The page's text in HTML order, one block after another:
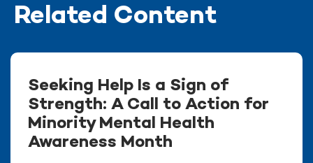
Related Content
Seeking Help Is a Sign of
Strength: A Call to Action for
Minority Mental Health
Awareness Month